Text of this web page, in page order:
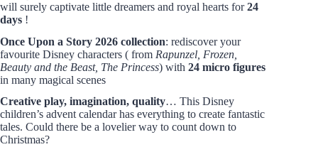
will surely captivate little dreamers and royal hearts for24
days !
Once Upon a Story 2026 collection: rediscover your
favourite Disney characters ( from Rapunzel, Frozen,
Beauty and the Beast, The Princess) with 24 micro figures
in many magical scenes
Creative play, imagination, quality… This Disney
children’s advent calendar has everything to create fantastic
tales. Could there be a lovelier way to count down to
Christmas?